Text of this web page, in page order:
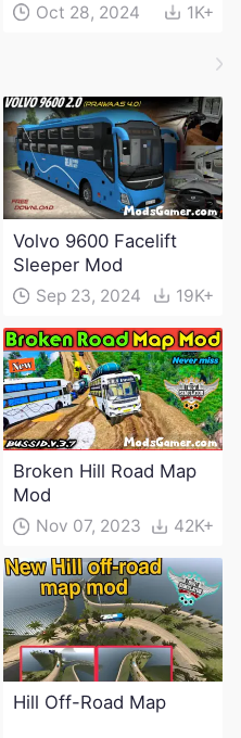
Oct 28, 2024 1K+
Volvo 9600 Facelift
Sleeper Mod
Sep 23, 2024 19K+
Broken Hill Road Map
Mod
Nov 07, 2023 42K+
Hill Off-Road Map